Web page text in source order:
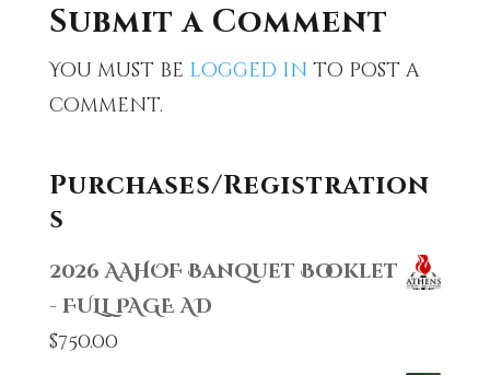
Submit a Comment
You must be logged in to post a
comment.
Purchases/Registration
s
2026 AAHOF Banquet Booklet
- FULL PAGE AD
$750.00